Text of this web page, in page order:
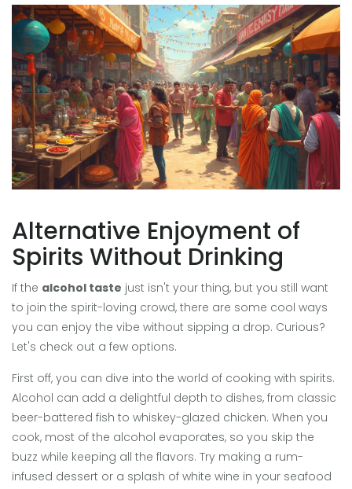
Alternative Enjoyment of
Spirits Without Drinking
If the alcohol taste just isn't your thing, but you still want
to join the spirit-loving crowd, there are some cool ways
you can enjoy the vibe without sipping a drop. Curious?
Let's check out a few options.
First off, you can dive into the world of cooking with spirits.
Alcohol can add a delightful depth to dishes, from classic
beer-battered fish to whiskey-glazed chicken. When you
cook, most of the alcohol evaporates, so you skip the
buzz while keeping all the flavors. Try making a rum-
infused dessert or a splash of white wine in your seafood